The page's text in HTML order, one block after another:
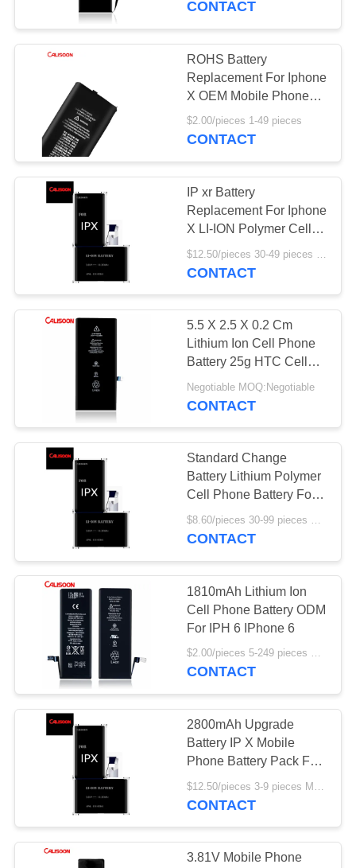
CONTACT
ROHS Battery
Replacement For Iphone
X OEM Mobile Phone
Battery
$2.00/pieces 1-49 pieces
CONTACT
IP xr Battery
Replacement For Iphone
X LI-ION Polymer Cell
Phone Battery
CONTACT
5.5 X 2.5 X 0.2 Cm
Lithium Ion Cell Phone
Battery 25g HTC Cell
Phone Batteries
Negotiable MOQ:Negotiable
CONTACT
Standard Change
Battery Lithium Polymer
Cell Phone Battery For
Iphone Xs Max
$8.60/pieces 30-99 pieces MOQ:30 pieces
CONTACT
1810mAh Lithium Ion
Cell Phone Battery ODM
For IPH 6 IPhone 6
$2.00/pieces 5-249 pieces MOQ:5 pieces
CONTACT
2800mAh Upgrade
Battery IP X Mobile
Phone Battery Pack For
Iphone X
CONTACT
3.81V Mobile Phone